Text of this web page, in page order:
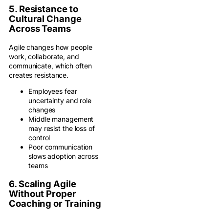
5. Resistance to
Cultural Change
Across Teams
Agile changes how people
work, collaborate, and
communicate, which often
creates resistance.
Employees fear
uncertainty and role
changes
Middle management
may resist the loss of
control
Poor communication
slows adoption across
teams
6. Scaling Agile
Without Proper
Coaching or Training